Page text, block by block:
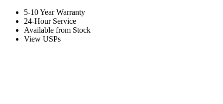
5-10 Year Warranty
24-Hour Service
Available from Stock
View USPs